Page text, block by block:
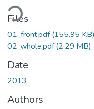
Files
01_front.pdf(155.95 KB)
02_whole.pdf(2.29 MB)
Date
2013
Authors